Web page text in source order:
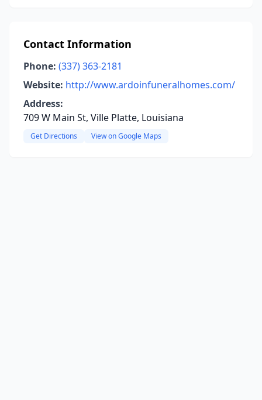
Contact Information
Phone: (337) 363-2181
Website: http://www.ardoinfuneralhomes.com/
Address:
709 W Main St, Ville Platte, Louisiana
Get Directions View on Google Maps